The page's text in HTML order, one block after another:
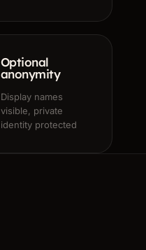
Optional
anonymity
Display names
visible, private
identity protected